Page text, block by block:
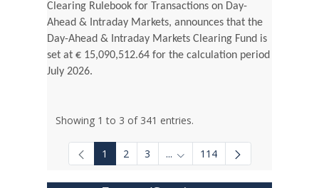
Clearing Rulebook for Transactions on Day-
Ahead & Intraday Markets, announces that the
Day-Ahead & Intraday Markets Clearing Fund is
set at € 15,090,512.64 for the calculation period
July 2026.
Showing 1 to 3 of 341 entries.
1 2 3 ... Intermediate Pages Use TAB
114